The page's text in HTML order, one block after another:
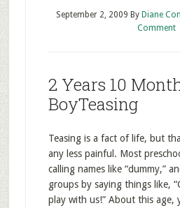
September 2, 2009 By Diane
Comment
2 Years 10
BoyTeasing
Teasing is a fact of life, but
any less painful. Most
calling names like “dummy,”
groups by saying things like,
play with us!” About this age,